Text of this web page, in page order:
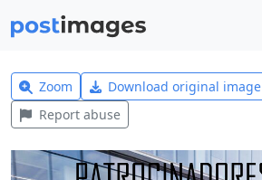
Zoom Download original image
Report abuse